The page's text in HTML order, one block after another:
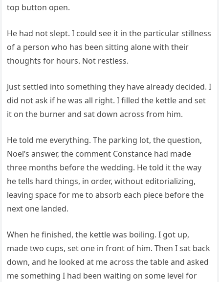
top button open.
He had not slept. I could see it in the particular stillness
of a person who has been sitting alone with their
thoughts for hours. Not restless.
Just settled into something they have already decided. I
did not ask if he was all right. I filled the kettle and set
it on the burner and sat down across from him.
He told me everything. The parking lot, the question,
Noel’s answer, the comment Constance had made
three months before the wedding. He told it the way
he tells hard things, in order, without editorializing,
leaving space for me to absorb each piece before the
next one landed.
When he finished, the kettle was boiling. I got up,
made two cups, set one in front of him. Then I sat back
down, and he looked at me across the table and asked
me something I had been waiting on some level for